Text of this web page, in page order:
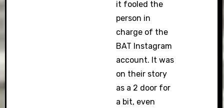
it fooled the
person in
charge of the
BAT Instagram
account. It was
on their story
as a 2 door for
a bit, even